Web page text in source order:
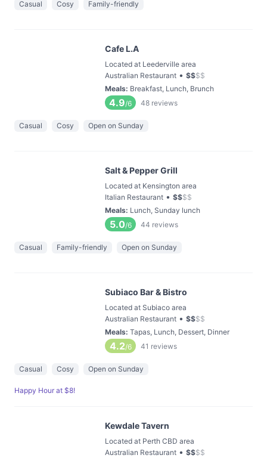
Casual Cosy Family-friendly
Cafe L.A
Located at Leederville area
Australian Restaurant • $$$$
Meals: Breakfast, Lunch, Brunch
4.9/6 48 reviews
Casual Cosy Open on Sunday
Salt & Pepper Grill
Located at Kensington area
Italian Restaurant • $$$$
Meals: Lunch, Sunday lunch
5.0/6 44 reviews
Casual Family-friendly Open on Sunday
Subiaco Bar & Bistro
Located at Subiaco area
Australian Restaurant • $$$$
Meals: Tapas, Lunch, Dessert, Dinner
4.2/6 41 reviews
Casual Cosy Open on Sunday
Happy Hour at $8!
Kewdale Tavern
Located at Perth CBD area
Australian Restaurant • $$$$